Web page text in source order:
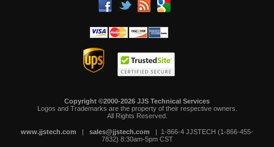
Copyright ©2000-2026 JJS Technical Services
Logos and Trademarks are the property of their respective owners.
All Rights Reserved.
www.jjstech.com | sales@jjstech.com | 1-866-4 JJSTECH (1-866-455-
7832) 8:30am-5pm CST